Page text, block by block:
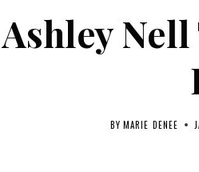
Ashley
BY MARIE DENEE